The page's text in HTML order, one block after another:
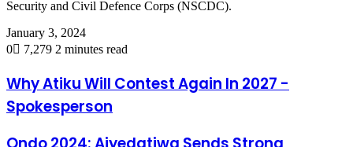
Security and Civil Defence Corps (NSCDC).
January 3, 2024
0
7,279 2 minutes read
Why Atiku Will Contest Again In 2027 -
Spokesperson